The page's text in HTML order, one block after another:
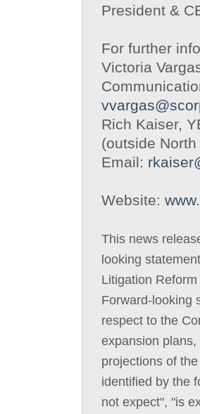
President &
For further
Victoria
Rich Kaiser,
(outside
Email:
Website:
This news
looking
Litigation
Forward-looking
respect to the
expansion
projections of
identified by the
not expect", "is